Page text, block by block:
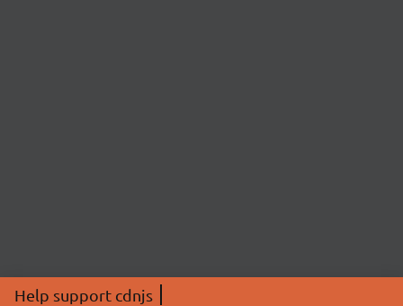
Help support cdnjs